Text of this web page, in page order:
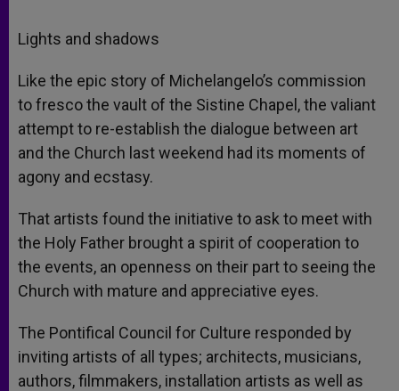
Lights and shadows
Like the epic story of Michelangelo’s commission
to fresco the vault of the Sistine Chapel, the valiant
attempt to re-establish the dialogue between art
and the Church last weekend had its moments of
agony and ecstasy.
That artists found the initiative to ask to meet with
the Holy Father brought a spirit of cooperation to
the events, an openness on their part to seeing the
Church with mature and appreciative eyes.
The Pontifical Council for Culture responded by
inviting artists of all types; architects, musicians,
authors, filmmakers, installation artists as well as